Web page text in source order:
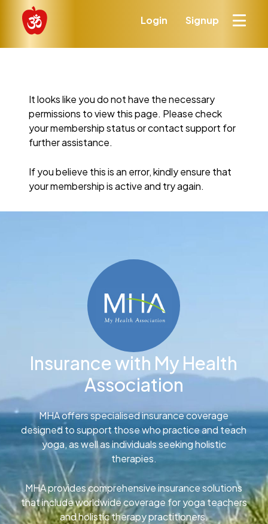
Login Signup
It looks like you do not have the necessary
permissions to view this page. Please check
your membership status or contact support for
further assistance.
If you believe this is an error, kindly ensure that
your membership is active and try again.
Insurance with My Health
Association
MHA offers specialised insurance coverage
designed to support those who practice and teach
yoga, as well as individuals seeking holistic
therapies.
MHA provides comprehensive insurance solutions
that include worldwide coverage for yoga teachers
and holistic therapy practitioners.